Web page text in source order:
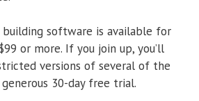
building software is available for
or more. If you join up, you’ll
versions of several of the
30-day free trial.